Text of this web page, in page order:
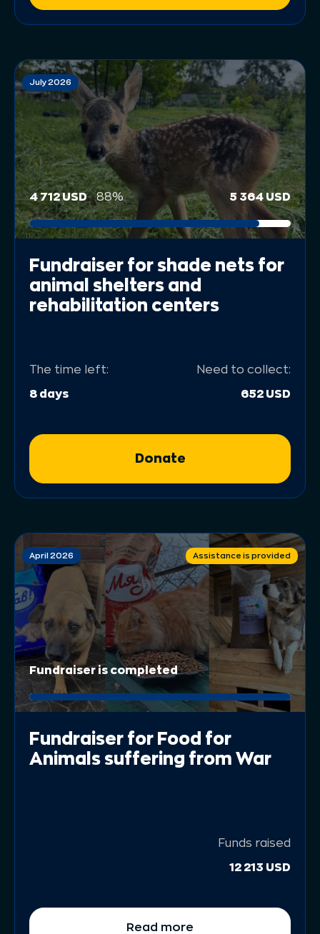
July 2026
4 712 USD 88% 5 364 USD
Fundraiser for shade nets for
animal shelters and
rehabilitation centers
The time left:
8 days
Need to collect:
652 USD
Donate
April 2026 Assistance is provided
Fundraiser is completed
Fundraiser for Food for
Animals suffering from War
Funds raised
12 213 USD
Read more